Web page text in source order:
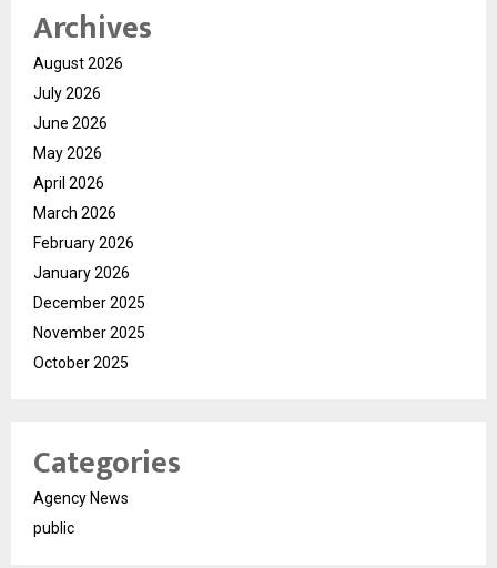
Archives
August 2026
July 2026
June 2026
May 2026
April 2026
March 2026
February 2026
January 2026
December 2025
November 2025
October 2025
Categories
Agency News
public